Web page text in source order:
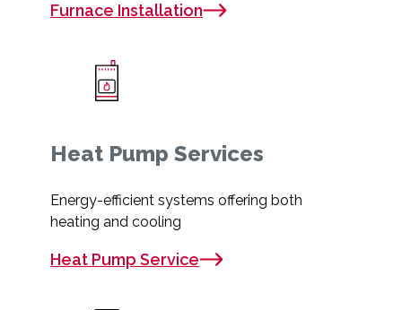
Furnace Installation
Heat Pump Services
Energy-efficient systems offering both
heating and cooling
Heat Pump Service